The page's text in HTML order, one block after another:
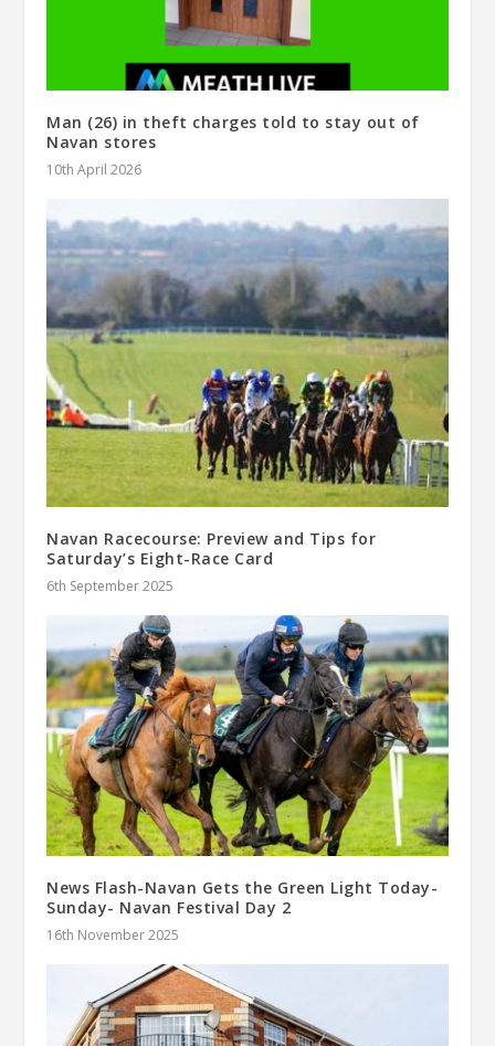
Man (26) in theft charges told to stay out of
Navan stores
10th April 2026
Navan Racecourse: Preview and Tips for
Saturday’s Eight-Race Card
6th September 2025
News Flash-Navan Gets the Green Light Today-
Sunday- Navan Festival Day 2
16th November 2025